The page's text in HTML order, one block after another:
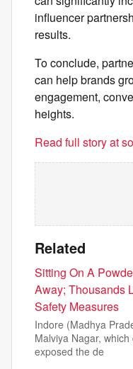
influencer
results.
To conclude,
can help brands
engagement,
heights.
Read full story at
Related
Sitting On A
Away; Thousands
Safety Measures
Indore (Madhya
Malviya Nagar,
exposed the de